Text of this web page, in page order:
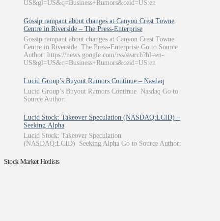
US&gl=US&q=Business+Rumors&ceid=US:en
Gossip rampant about changes at Canyon Crest Towne
Centre in Riverside – The Press-Enterprise
Gossip rampant about changes at Canyon Crest Towne
Centre in Riverside The Press-Enterprise Go to Source
Author: https://news.google.com/rss/search?hl=en-
US&gl=US&q=Business+Rumors&ceid=US:en
Lucid Group’s Buyout Rumors Continue – Nasdaq
Lucid Group’s Buyout Rumors Continue Nasdaq Go to
Source Author:
Lucid Stock: Takeover Speculation (NASDAQ:LCID) –
Seeking Alpha
Lucid Stock: Takeover Speculation
(NASDAQ:LCID) Seeking Alpha Go to Source Author:
Stock Market Hotlists